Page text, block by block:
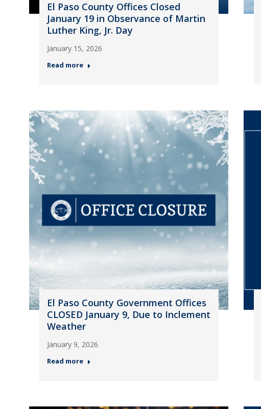
El Paso County Offices Closed
January 19 in Observance of Martin
Luther King, Jr. Day
January 15, 2026
Read more
El Paso County Government Offices
CLOSED January 9, Due to Inclement
Weather
January 9, 2026
Read more